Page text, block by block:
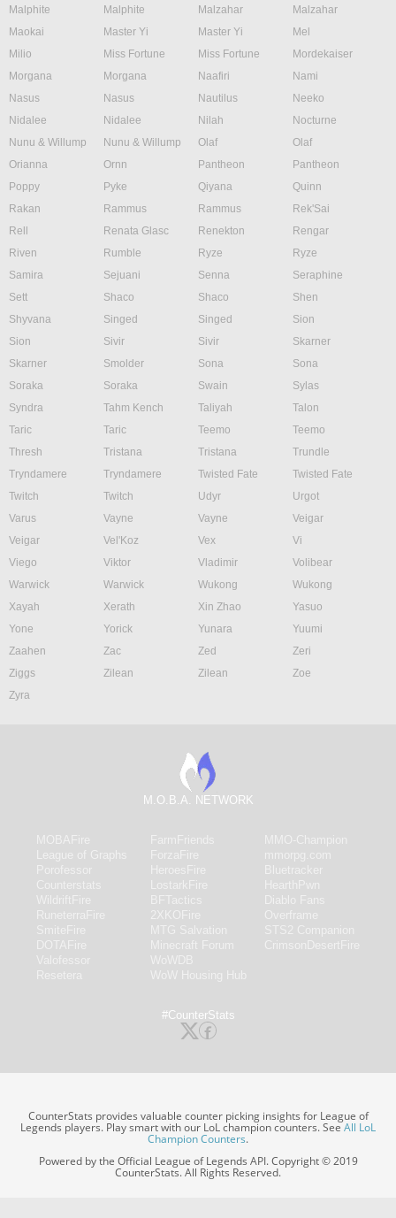
Malphite
Malphite Malzahar
Malzahar
Maokai
Master Yi Master Yi
Mel
Milio
Miss Fortune Miss Fortune
Mordekaiser
Morgana
Morgana Naafiri
Nami
Nasus
Nasus Nautilus
Neeko
Nidalee
Nidalee Nilah
Nocturne
Nunu & Willump
Nunu & Willump Olaf
Olaf
Orianna
Ornn Pantheon
Pantheon
Poppy
Pyke Qiyana
Quinn
Rakan
Rammus Rammus
Rek'Sai
Rell
Renata Glasc Renekton
Rengar
Riven
Rumble Ryze
Ryze
Samira
Sejuani Senna
Seraphine
Sett
Shaco Shaco
Shen
Shyvana
Singed Singed
Sion
Sion
Sivir Sivir
Skarner
Skarner
Smolder Sona
Sona
Soraka
Soraka Swain
Sylas
Syndra
Tahm Kench Taliyah
Talon
Taric
Taric Teemo
Teemo
Thresh
Tristana Tristana
Trundle
Tryndamere
Tryndamere Twisted Fate
Twisted Fate
Twitch
Twitch Udyr
Urgot
Varus
Vayne Vayne
Veigar
Veigar
Vel'Koz Vex
Vi
Viego
Viktor Vladimir
Volibear
Warwick
Warwick Wukong
Wukong
Xayah
Xerath Xin Zhao
Yasuo
Yone
Yorick Yunara
Yuumi
Zaahen
Zac Zed
Zeri
Ziggs
Zilean Zilean
Zoe
Zyra
M.O.B.A. NETWORK
#CounterStats
CounterStats provides valuable counter picking insights for League of
Legends players. Play smart with our LoL champion counters. SeeAll LoL
Champion Counters.
Powered by the Official League of Legends API. Copyright © 2019
CounterStats. All Rights Reserved.